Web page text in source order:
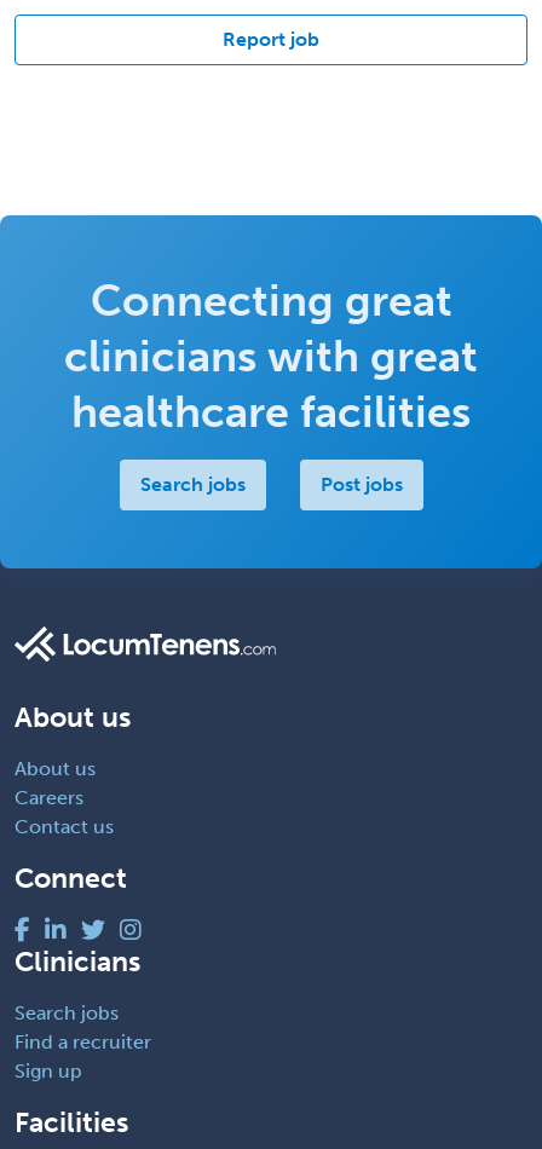
Report job
Connecting great
clinicians with great
healthcare facilities
Search jobs Post jobs
About us
About us
Careers
Contact us
Connect
Clinicians
Search jobs
Find a recruiter
Sign up
Facilities